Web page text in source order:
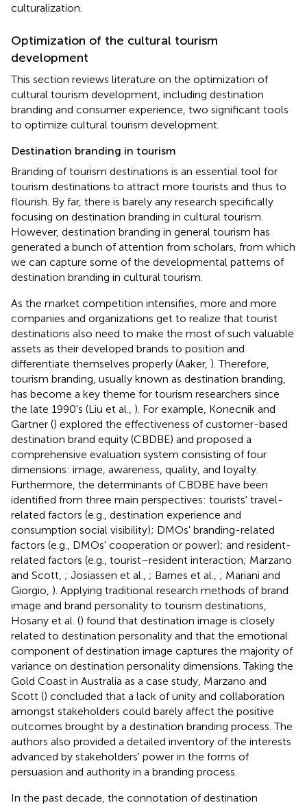
culturalization.
Optimization of the cultural tourism
development
This section reviews literature on the optimization of
cultural tourism development, including destination
branding and consumer experience, two significant tools
to optimize cultural tourism development.
Destination branding in tourism
Branding of tourism destinations is an essential tool for
tourism destinations to attract more tourists and thus to
flourish. By far, there is barely any research specifically
focusing on destination branding in cultural tourism.
However, destination branding in general tourism has
generated a bunch of attention from scholars, from which
we can capture some of the developmental patterns of
destination branding in cultural tourism.
As the market competition intensifies, more and more
companies and organizations get to realize that tourist
destinations also need to make the most of such valuable
assets as their developed brands to position and
differentiate themselves properly (Aaker, ). Therefore,
tourism branding, usually known as destination branding,
has become a key theme for tourism researchers since
the late 1990's (Liu et al., ). For example, Konecnik and
Gartner () explored the effectiveness of customer-based
destination brand equity (CBDBE) and proposed a
comprehensive evaluation system consisting of four
dimensions: image, awareness, quality, and loyalty.
Furthermore, the determinants of CBDBE have been
identified from three main perspectives: tourists' travel-
related factors (e.g., destination experience and
consumption social visibility); DMOs' branding-related
factors (e.g., DMOs' cooperation or power); and resident-
related factors (e.g., tourist–resident interaction; Marzano
and Scott, ; Josiassen et al., ; Barnes et al., ; Mariani and
Giorgio, ). Applying traditional research methods of brand
image and brand personality to tourism destinations,
Hosany et al. () found that destination image is closely
related to destination personality and that the emotional
component of destination image captures the majority of
variance on destination personality dimensions. Taking the
Gold Coast in Australia as a case study, Marzano and
Scott () concluded that a lack of unity and collaboration
amongst stakeholders could barely affect the positive
outcomes brought by a destination branding process. The
authors also provided a detailed inventory of the interests
advanced by stakeholders' power in the forms of
persuasion and authority in a branding process.
In the past decade, the connotation of destination